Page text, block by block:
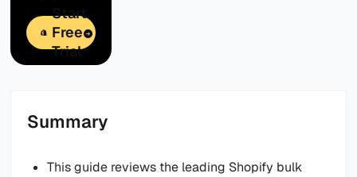
Start
Free
Trial
Summary
This guide reviews the leading Shopify bulk